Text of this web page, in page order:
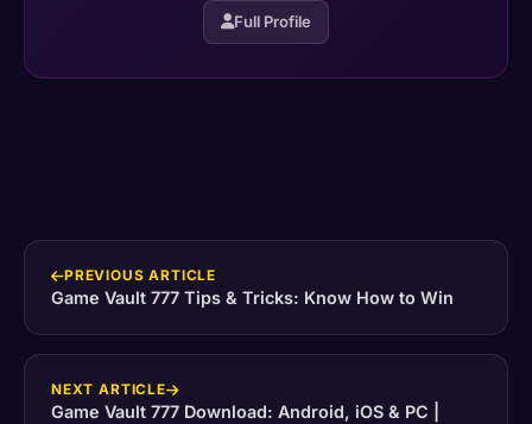
Full Profile
PREVIOUS ARTICLE
Game Vault 777 Tips & Tricks: Know How to Win
NEXT ARTICLE
Game Vault 777 Download: Android, iOS & PC |